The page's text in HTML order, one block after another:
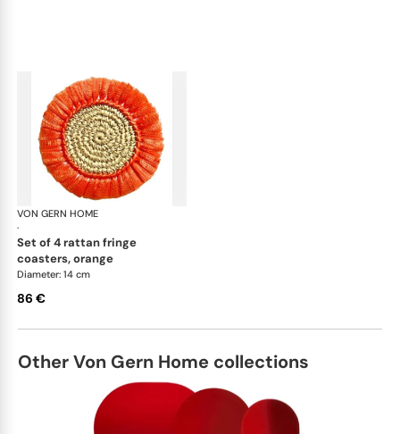
VON GERN HOME
·
set of 4 rattan fringe
coasters, orange
Diameter: 14 cm
86 €
Other Von Gern Home collections